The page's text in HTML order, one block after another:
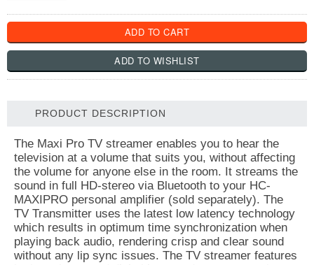
PRODUCT DESCRIPTION
The Maxi Pro TV streamer enables you to hear the
television at a volume that suits you, without affecting
the volume for anyone else in the room. It streams the
sound in full HD-stereo via Bluetooth to your HC-
MAXIPRO personal amplifier (sold separately). The
TV Transmitter uses the latest low latency technology
which results in optimum time synchronization when
playing back audio, rendering crisp and clear sound
without any lip sync issues. The TV streamer features